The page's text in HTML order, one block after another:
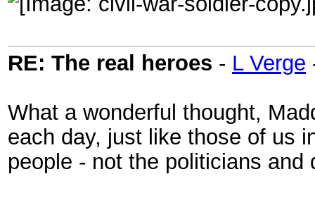
RE: The real heroes - L Verge
What a wonderful thought,
each day, just like those of us
people - not the politicians and